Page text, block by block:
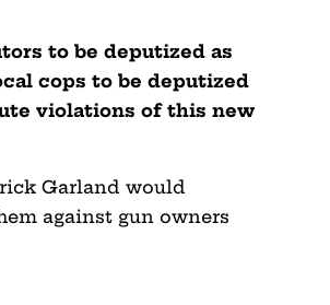
to be deputized as
cops to be deputized
violations of this new
Garland would
against gun owners